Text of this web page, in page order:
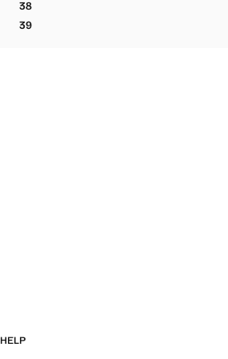
38BOVINE LEATHER LACE-UP ANKLE BOOT
39BOVINE LEATHER LACE-UP ANKLE BOOT
HELP